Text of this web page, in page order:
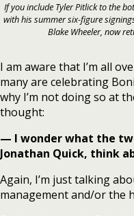
If you include Tyler Pitlick to the
with his summer six-figure
Blake Wheeler, now
I am aware that I’m all
many are celebrating
why I’m not doing so at
thought:
— I wonder what the
Jonathan Quick, think
Again, I’m just talking
management and/or the